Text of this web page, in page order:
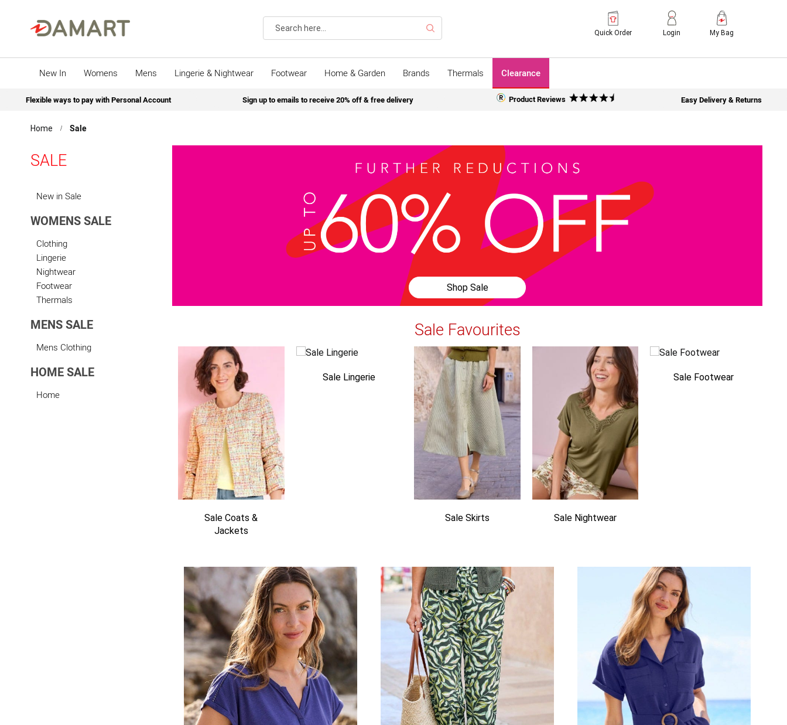
Search
Quick Order Login My Bag
New In Womens Mens Lingerie & Nightwear Footwear Home & Garden Brands Thermals Clearance
Flexible ways to pay with Personal Account Sign up to emails to receive 20% off & free delivery Product Reviews Easy Delivery & Returns
Home Sale
SALE
New in Sale
WOMENS SALE
Clothing
Lingerie
Nightwear
Footwear
Thermals
MENS SALE
Mens Clothing
HOME SALE
Home
Shop Sale
Sale Favourites
Sale Footwear
Sale Coats &
Jackets
Sale Lingerie
Sale Skirts Sale Nightwear
Sale Footwear